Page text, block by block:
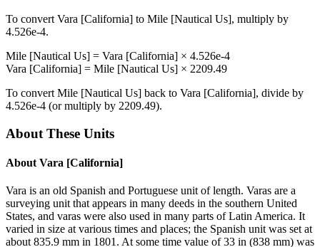
To convert Vara [California] to Mile [Nautical Us], multiply by
4.526e-4.
Mile [Nautical Us] = Vara [California] × 4.526e-4
Vara [California] = Mile [Nautical Us] × 2209.49
To convert Mile [Nautical Us] back to Vara [California], divide by
4.526e-4 (or multiply by 2209.49).
About These Units
About Vara [California]
Vara is an old Spanish and Portuguese unit of length. Varas are a
surveying unit that appears in many deeds in the southern United
States, and varas were also used in many parts of Latin America. It
varied in size at various times and places; the Spanish unit was set at
about 835.9 mm in 1801. At some time value of 33 in (838 mm) was